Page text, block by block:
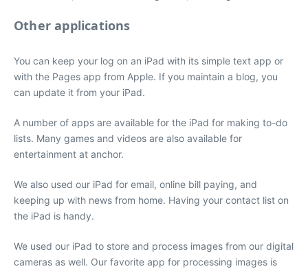
Other applications
You can keep your log on an iPad with its simple text app or
with the Pages app from Apple. If you maintain a blog, you
can update it from your iPad.
A number of apps are available for the iPad for making to-do
lists. Many games and videos are also available for
entertainment at anchor.
We also used our iPad for email, online bill paying, and
keeping up with news from home. Having your contact list on
the iPad is handy.
We used our iPad to store and process images from our digital
cameras as well. Our favorite app for processing images is